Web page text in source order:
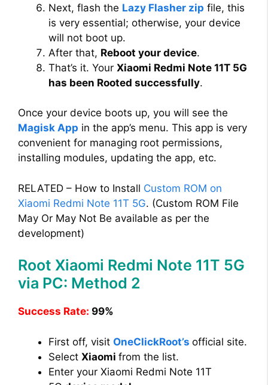
Next, flash the Lazy Flasher zip file, this
is very essential; otherwise, your device
will not boot up.
After that, Reboot your device.
That’s it. Your Xiaomi Redmi Note 11T 5G
has been Rooted successfully.
Once your device boots up, you will see the
Magisk App in the app’s menu. This app is very
convenient for managing root permissions,
installing modules, updating the app, etc.
RELATED – How to Install Custom ROM on
Xiaomi Redmi Note 11T 5G. (Custom ROM File
May Or May Not Be available as per the
development)
Root Xiaomi Redmi Note 11T 5G
via PC: Method 2
Success Rate: 99%
First off, visit OneClickRoot’s official site.
Select Xiaomi from the list.
Enter your Xiaomi Redmi Note 11T